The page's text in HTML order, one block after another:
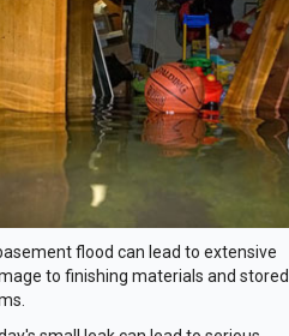
flood can lead to extensive
to finishing materials and stored